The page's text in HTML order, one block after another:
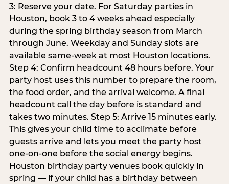
3: Reserve your date. For Saturday parties in
Houston, book 3 to 4 weeks ahead especially
during the spring birthday season from March
through June. Weekday and Sunday slots are
available same-week at most Houston locations.
Step 4: Confirm headcount 48 hours before. Your
party host uses this number to prepare the room,
the food order, and the arrival welcome. A final
headcount call the day before is standard and
takes two minutes. Step 5: Arrive 15 minutes early.
This gives your child time to acclimate before
guests arrive and lets you meet the party host
one-on-one before the social energy begins.
Houston birthday party venues book quickly in
spring — if your child has a birthday between